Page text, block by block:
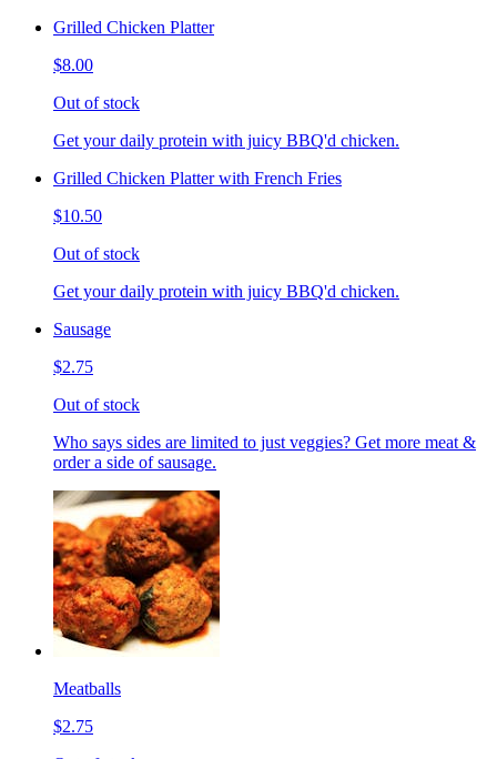
Grilled Chicken Platter
$8.00
Out of stock
Get your daily protein with juicy BBQ'd chicken.
Grilled Chicken Platter with French Fries
$10.50
Out of stock
Get your daily protein with juicy BBQ'd chicken.
Sausage
$2.75
Out of stock
Who says sides are limited to just veggies? Get more meat &
order a side of sausage.
Meatballs
$2.75